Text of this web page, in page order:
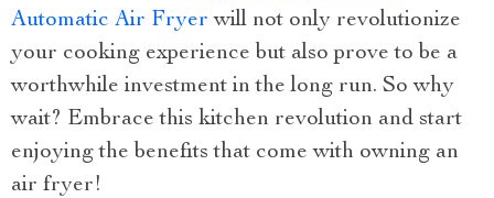
Automatic Air Fryer will not only revolutionize
your cooking experience but also prove to be a
worthwhile investment in the long run. So why
wait? Embrace this kitchen revolution and start
enjoying the benefits that come with owning an
air fryer!